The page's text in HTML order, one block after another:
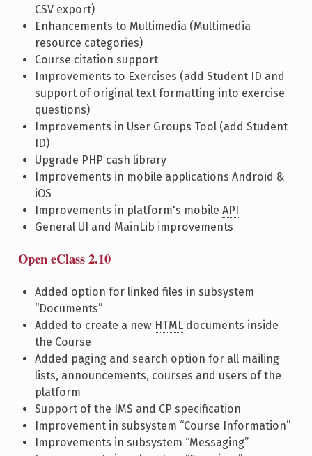
CSV export)
Enhancements to Multimedia (Multimedia
resource categories)
Course citation support
Improvements to Exercises (add Student ID and
support of original text formatting into exercise
questions)
Improvements in User Groups Tool (add Student
ID)
Upgrade PHP cash library
Improvements in mobile applications Android &
iOS
Improvements in platform's mobile API
General UI and MainLib improvements
Open eClass 2.10
Added option for linked files in subsystem
“Documents”
Added to create a new HTMLdocuments inside
the Course
Added paging and search option for all mailing
lists, announcements, courses and users of the
platform
Support of the IMS and CP specification
Improvement in subsystem “Course Information”
Improvements in subsystem “Messaging”